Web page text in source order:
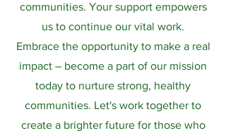
communities. Your support empowers
us to continue our vital work.
​Embrace the opportunity to make a real
impact – become a part of our mission
today to nurture strong, healthy
communities. Let's work together to
create a brighter future for those who